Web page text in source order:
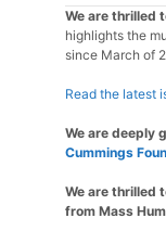
We are thrilled
highlights the
since March of
Read the latest
We are deeply
Cummings
We are thrilled
from Mass